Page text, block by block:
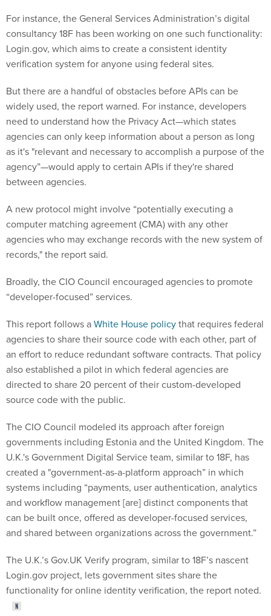
consultancy 18F has been working on one such functionality:
Login.gov, which aims to create a consistent identity
verification system for anyone using federal sites.
widely used, the report warned. For instance, developers
need to understand how the Privacy Act—which states
agencies can only keep information about a person as long
as it's "relevant and necessary to accomplish a purpose of the
agency”—would apply to certain APIs if they're shared
between agencies.
computer matching agreement (CMA) with any other
agencies who may exchange records with the new system of
records," the report said.
“developer-focused” services.
agencies to share their source code with each other, part of
an effort to reduce redundant software contracts. That policy
also established a pilot in which federal agencies are
directed to share 20 percent of their custom-developed
source code with the public.
governments including Estonia and the United Kingdom. The
U.K.'s Government Digital Service team, similar to 18F, has
created a "government-as-a-platform approach” in which
systems including “payments, user authentication, analytics
and workflow management [are] distinct components that
can be built once, offered as developer-focused services,
and shared between organizations across the government.”
Login.gov project, lets government sites share the
functionality for online identity verification, the report noted.